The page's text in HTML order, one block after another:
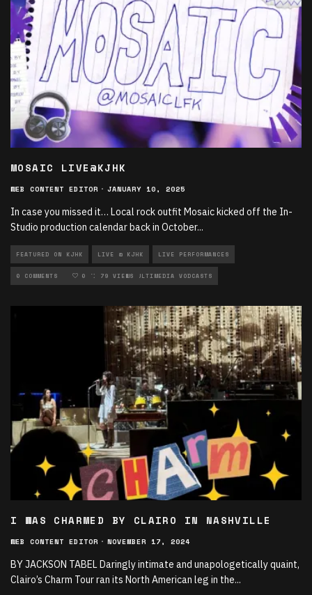
MOSAIC LIVE@KJHK
WEB CONTENT EDITOR · JANUARY 10, 2025
In case you missed it… Local rock outfit Mosaic kicked off the In-
Studio production calendar back in October...
FEATURED ON KJHK LIVE @ KJHK LIVE PERFORMANCES
LOCAL MUSIC MULTIMEDIA MULTIMEDIA VODCASTS
0 COMMENTS 0 79 VIEWS
I WAS CHARMED BY CLAIRO IN NASHVILLE
WEB CONTENT EDITOR · NOVEMBER 17, 2024
BY JACKSON TABEL Daringly intimate and unapologetically quaint,
Clairo’s Charm Tour ran its North American leg in the...